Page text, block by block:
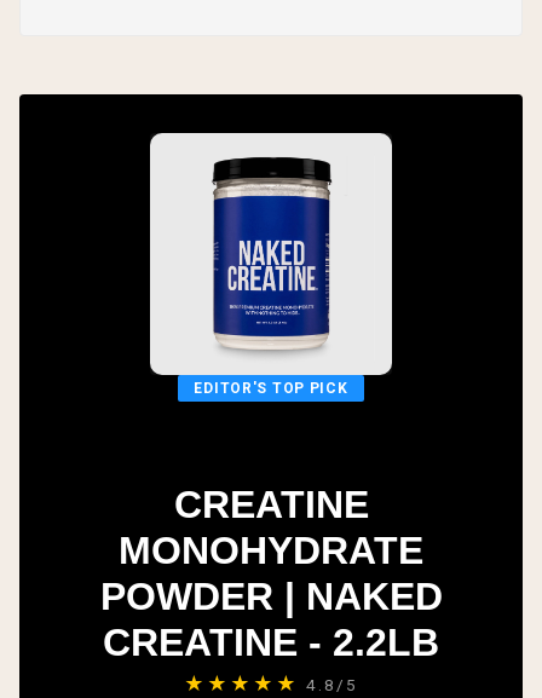
EDITOR'S TOP PICK
CREATINE
MONOHYDRATE
POWDER | NAKED
CREATINE - 2.2LB
★★★★★ 4.8/5